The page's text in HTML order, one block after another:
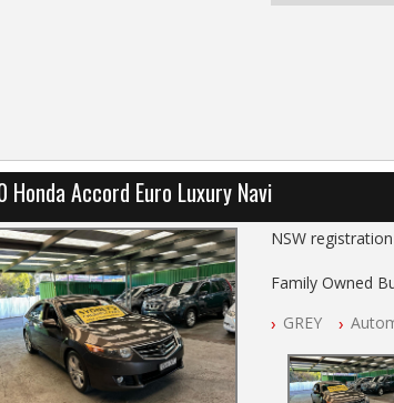
Honda Accord Euro Luxury Navi
NSW
Family Owned
Log books with
Full Car History
All Cars
GREY